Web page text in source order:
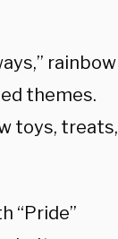
rainbow
themes.
toys, treats,
“Pride”